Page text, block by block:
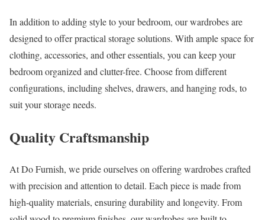
In addition to adding style to your bedroom, our wardrobes are
designed to offer practical storage solutions. With ample space for
clothing, accessories, and other essentials, you can keep your
bedroom organized and clutter-free. Choose from different
configurations, including shelves, drawers, and hanging rods, to
suit your storage needs.
Quality Craftsmanship
At Do Furnish, we pride ourselves on offering wardrobes crafted
with precision and attention to detail. Each piece is made from
high-quality materials, ensuring durability and longevity. From